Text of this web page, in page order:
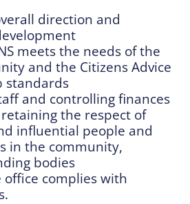
direction and
meets the needs of the
and the Citizens Advice
standards
and controlling finances
the respect of
influential people and
in the community,
bodies
office complies with